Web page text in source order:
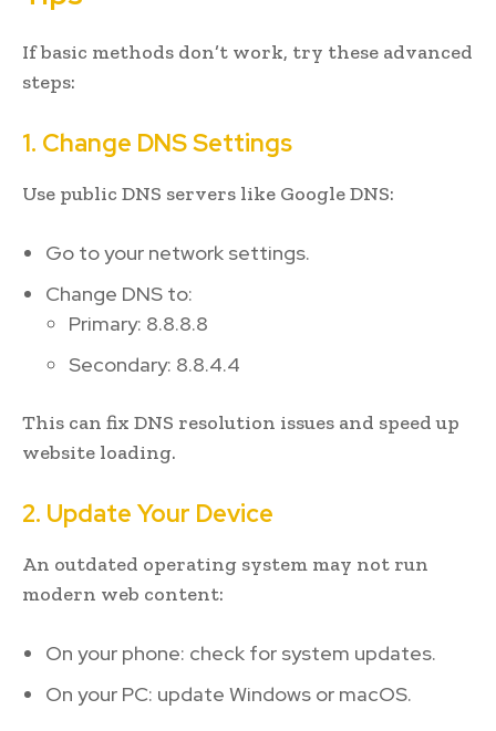
If basic methods don’t work, try these advanced
steps:
1. Change DNS Settings
Use public DNS servers like Google DNS:
Go to your network settings.
Change DNS to:
Primary: 8.8.8.8
Secondary: 8.8.4.4
This can fix DNS resolution issues and speed up
website loading.
2. Update Your Device
An outdated operating system may not run
modern web content:
On your phone: check for system updates.
On your PC: update Windows or macOS.